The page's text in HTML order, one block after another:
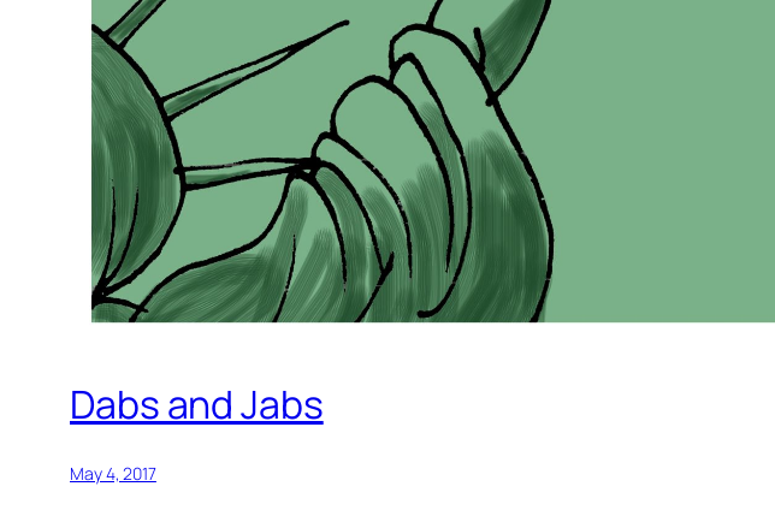
Dabs and Jabs
May 4, 2017